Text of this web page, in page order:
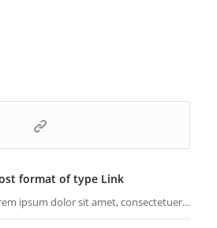
format of type Link
ipsum dolor sit amet, consectetuer…